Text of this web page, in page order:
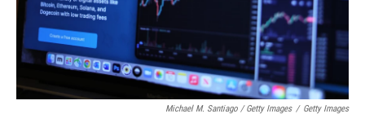
Michael M. Santiago / Getty Images / Getty Images